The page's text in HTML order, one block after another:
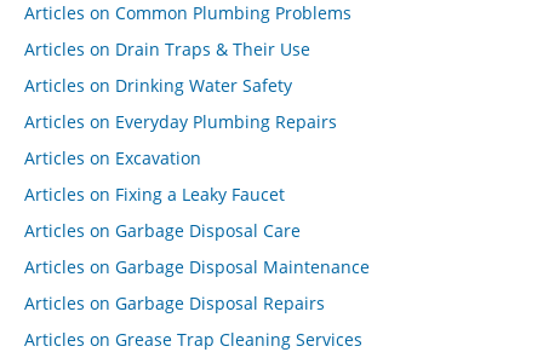
Articles on Common Plumbing Problems
Articles on Drain Traps & Their Use
Articles on Drinking Water Safety
Articles on Everyday Plumbing Repairs
Articles on Excavation
Articles on Fixing a Leaky Faucet
Articles on Garbage Disposal Care
Articles on Garbage Disposal Maintenance
Articles on Garbage Disposal Repairs
Articles on Grease Trap Cleaning Services